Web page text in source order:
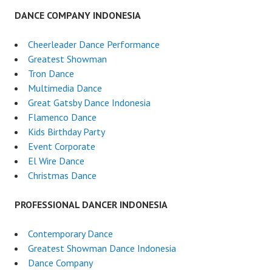
DANCE COMPANY INDONESIA
Cheerleader Dance Performance
Greatest Showman
Tron Dance
Multimedia Dance
Great Gatsby Dance Indonesia
Flamenco Dance
Kids Birthday Party
Event Corporate
El Wire Dance
Christmas Dance
PROFESSIONAL DANCER INDONESIA
Contemporary Dance
Greatest Showman Dance Indonesia
Dance Company